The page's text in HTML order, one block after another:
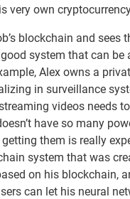
very own
blockchain and sees
system that can be
Alex owns a
in surveillance
videos needs
have so many
them is really
system that was
on his blockchain,
can let his neural